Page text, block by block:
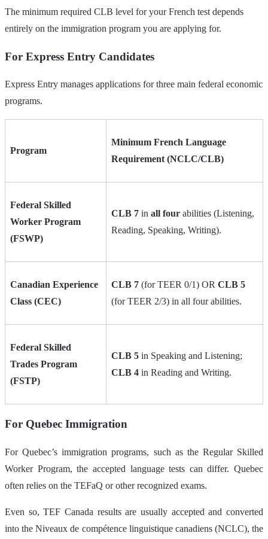
The minimum required CLB level for your French test depends
entirely on the immigration program you are applying for.
For Express Entry Candidates
Express Entry manages applications for three main federal economic
programs.
Program
Minimum French Language
Requirement (NCLC/CLB)
Federal Skilled
Worker Program
(FSWP)
CLB 7 in all four abilities (Listening,
Reading, Speaking, Writing).
Canadian Experience
Class (CEC)
CLB 7 (for TEER 0/1) OR CLB 5
(for TEER 2/3) in all four abilities.
Federal Skilled
Trades Program
(FSTP)
CLB 5 in Speaking and Listening;
CLB 4 in Reading and Writing.
For Quebec Immigration
For Quebec’s immigration programs, such as the Regular Skilled
Worker Program, the accepted language tests can differ. Quebec
often relies on the TEFaQ or other recognized exams.
Even so, TEF Canada results are usually accepted and converted
into the Niveaux de compétence linguistique canadiens (NCLC), the